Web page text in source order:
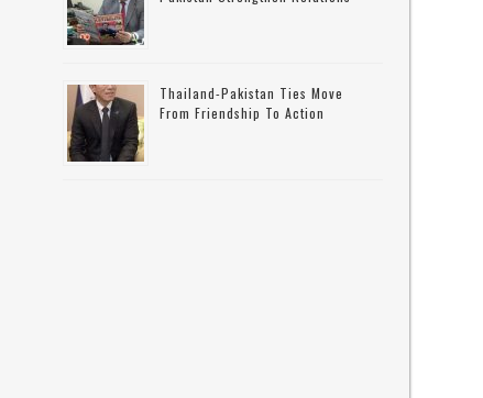
Thailand-Pakistan Ties Move
From Friendship To Action